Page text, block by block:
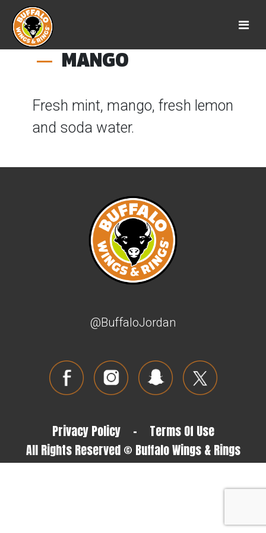
MANGO
Fresh mint, mango, fresh lemon
and soda water.
@BuffaloJordan
Privacy Policy -
Terms Of Use
All Rights Reserved © Buffalo Wings & Rings